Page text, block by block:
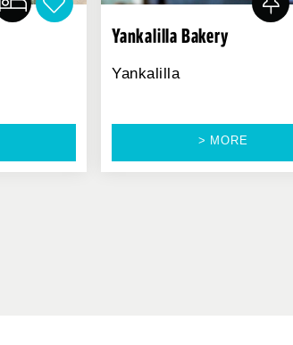
Yankalilla Bakery
Yankalilla
> MORE